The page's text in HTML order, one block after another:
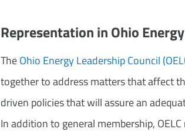
Representation in Ohio
TheOhio Energy Leadership Council
together to address matters that affect
driven policies that will assure an
In addition to general membership,